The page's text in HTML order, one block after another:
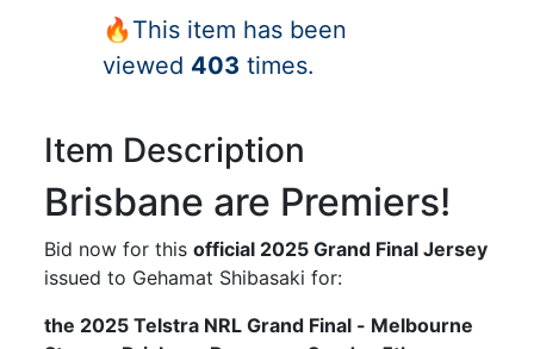
🔥This item has been
viewed 403 times.
Item Description
Brisbane are Premiers!
Bid now for thisofficial 2025 Grand Final Jersey
issued to Gehamat Shibasaki for:
the 2025 Telstra NRL Grand Final - Melbourne